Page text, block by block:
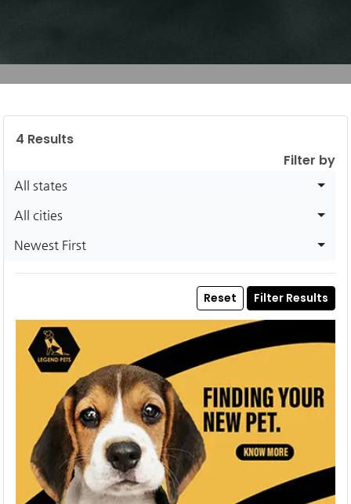
4 Results
Filter by
All states
All cities
Newest First
Reset Filter Results